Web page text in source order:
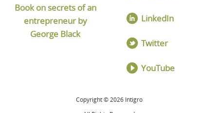
LinkedIn
Twitter
YouTube
Copyright © 2026 Intigro